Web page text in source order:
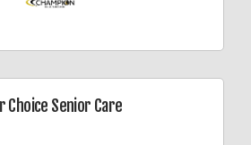
Choice Senior Care